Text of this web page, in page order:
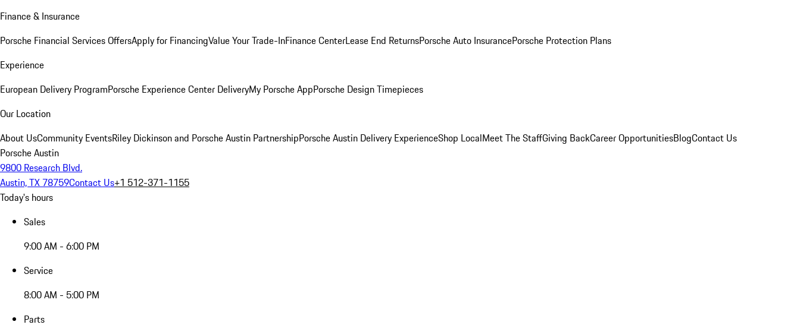
Finance & Insurance
Porsche Financial Services OffersApply for FinancingValue Your Trade-InFinance CenterLease End ReturnsPorsche Auto InsurancePorsche Protection Plans
Experience
European Delivery ProgramPorsche Experience Center DeliveryMy Porsche AppPorsche Design Timepieces
Our Location
About UsCommunity EventsRiley Dickinson and Porsche Austin PartnershipPorsche Austin Delivery ExperienceShop LocalMeet The StaffGiving BackCareer OpportunitiesBlogContact Us
Porsche Austin
9800 Research Blvd.
Austin, TX 78759Contact Us+1 512-371-1155
Today's hours
Sales
9:00 AM - 6:00 PM
Service
8:00 AM - 5:00 PM
Parts